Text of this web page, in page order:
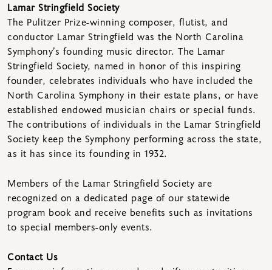
Lamar Stringfield Society
The Pulitzer Prize-winning composer, flutist, and
conductor Lamar Stringfield was the North Carolina
Symphony’s founding music director. The Lamar
Stringfield Society, named in honor of this inspiring
founder, celebrates individuals who have included the
North Carolina Symphony in their estate plans, or have
established endowed musician chairs or special funds.
The contributions of individuals in the Lamar Stringfield
Society keep the Symphony performing across the state,
as it has since its founding in 1932.
Members of the Lamar Stringfield Society are
recognized on a dedicated page of our statewide
program book and receive benefits such as invitations
to special members-only events.
Contact Us